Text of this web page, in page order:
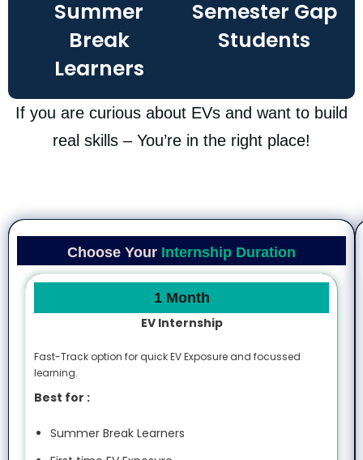
Summer
Break
Learners
Semester Gap
Students​
If you are curious about EVs and want to build
real skills – You’re in the right place!
Choose Your Internship Duration
1 Month
EV Internship
Fast-Track option for quick EV Exposure and focussed
learning.
Best for :
Summer Break Learners